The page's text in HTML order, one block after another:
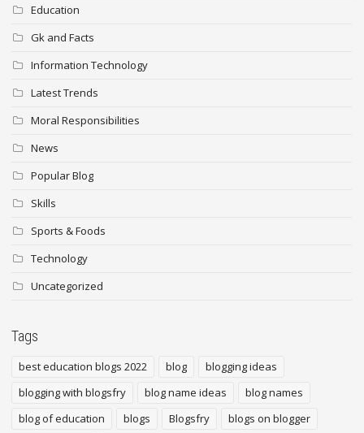
Education
Gk and Facts
Information Technology
Latest Trends
Moral Responsibilities
News
Popular Blog
Skills
Sports & Foods
Technology
Uncategorized
Tags
best education blogs 2022 blog
blogging ideas
blogging with blogsfry
blog name ideas
blog names
blog of education
blogs Blogsfry
blogs on blogger